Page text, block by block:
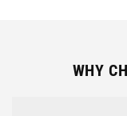
WHY